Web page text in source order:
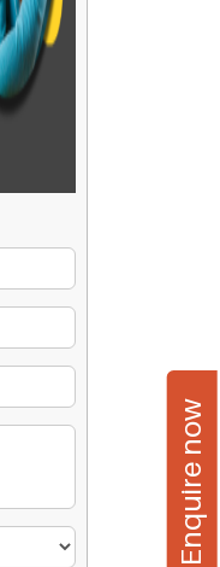
Enquire now